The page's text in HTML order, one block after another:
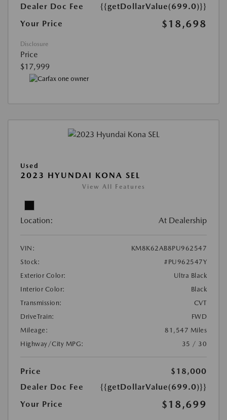
Dealer Doc Fee
{{getDollarValue(699.0)}}
Your Price
$18,698
Disclosure
Price
$17,999
Used
2023 HYUNDAI KONA SEL
View All Features
Location: At Dealership
VIN:
KM8K62AB8PU962547
Stock:
#PU962547Y
Exterior Color:
Ultra Black
Interior Color:
Black
Transmission:
CVT
DriveTrain:
FWD
Mileage:
81,547 Miles
Highway/City MPG:
35 / 30
Price
$18,000
Dealer Doc Fee
{{getDollarValue(699.0)}}
Your Price
$18,699